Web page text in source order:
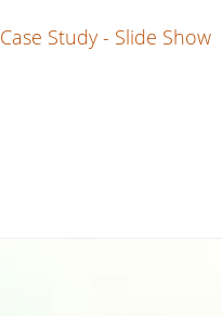
Case Study - Slide Show